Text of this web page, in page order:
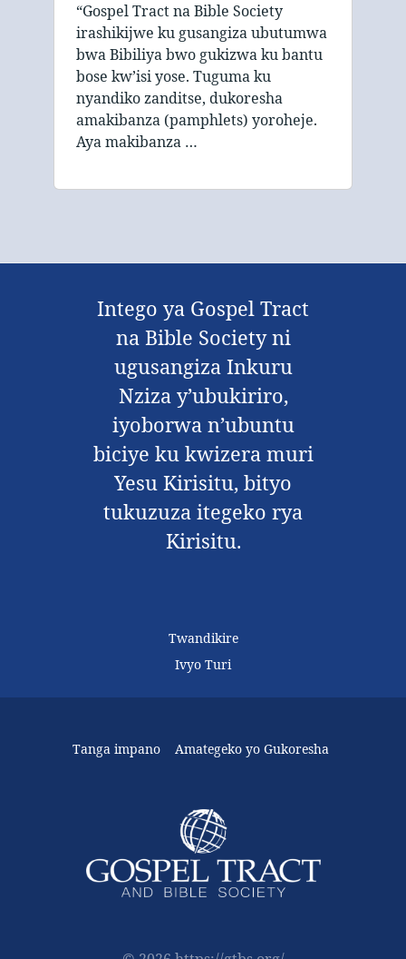
“Gospel Tract na Bible Society
irashikijwe ku gusangiza ubutumwa
bwa Bibiliya bwo gukizwa ku bantu
bose kw’isi yose. Tuguma ku
nyandiko zanditse, dukoresha
amakibanza (pamphlets) yoroheje.
Aya makibanza …
Intego ya Gospel Tract
na Bible Society ni
ugusangiza Inkuru
Nziza y’ubukiriro,
iyoborwa n’ubuntu
biciye ku kwizera muri
Yesu Kirisitu, bityo
tukuzuza itegeko rya
Kirisitu.
Twandikire
Ivyo Turi
Tanga impano Amategeko yo Gukoresha